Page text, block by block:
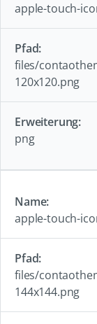
apple-touch-
files/
120x120.png
png
apple-touch-
files/
144x144.png